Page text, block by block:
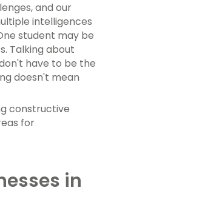
and our
intelligences
student may be
Talking about
have to be the
doesn't mean
constructive
for
in